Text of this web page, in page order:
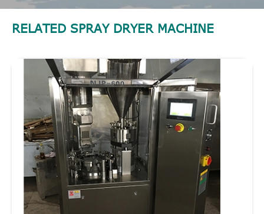
RELATED SPRAY DRYER MACHINE